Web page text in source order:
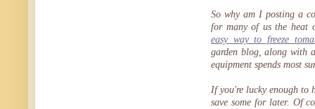
So why am I posting a
for many of us the heat
easy way to freeze
garden blog, along with
equipment spends most
If you're lucky enough to
save some for later. Of